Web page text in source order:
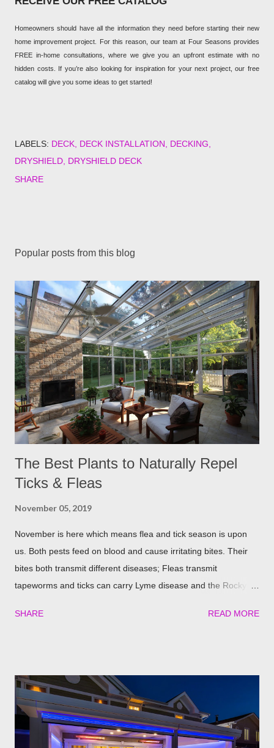
Homeowners should have all the information they need before starting their new
home improvement project. For this reason, our team at Four Seasons provides
FREE in-home consultations, where we give you an upfront estimate with no
hidden costs. If you’re also looking for inspiration for your next project, our free
catalog will give you some ideas to get started!
LABELS: DECK DECK INSTALLATION
DECKING
DRYSHIELD DRYSHIELD DECK
SHARE
Popular posts from this blog
The Best Plants to Naturally Repel
Ticks & Fleas
November 05, 2019
November is here which means flea and tick season is upon
us. Both pests feed on blood and cause irritating bites. Their
bites both transmit different diseases; Fleas transmit
tapeworms and ticks can carry Lyme disease and the Rocky
if go untreated, so keeping yourself, your family and your furry
keep you and your pets safe this flea and tick season.
Rosemary If all natural is your thing, then rosemary is for you!
Rosemary is an herb that is a natural flea and tick repellent.
Herbal essential oils are often a good eco-friendly pest
SHARE READ MORE